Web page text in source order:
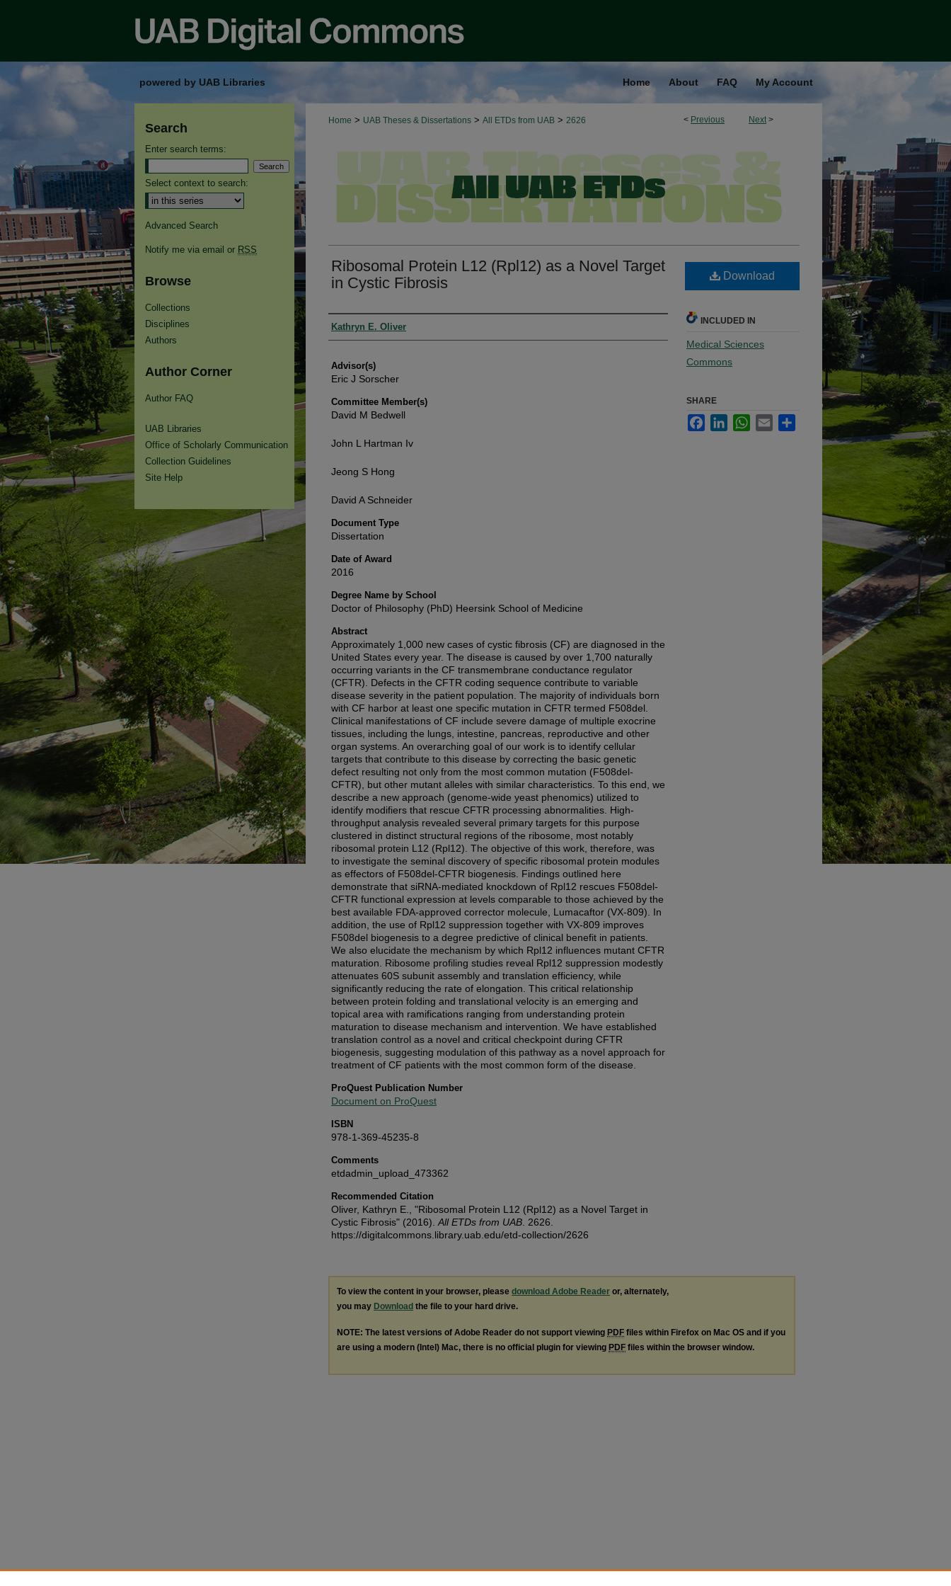
powered by UAB Libraries Home About FAQ My Account
< Previous Next >
Home > UAB Theses & Dissertations > All ETDs from UAB > 2626
Ribosomal Protein L12 (Rpl12) as a Novel Target
in Cystic Fibrosis
Authors
Kathryn E. Oliver
Advisor(s)
Eric J Sorscher
Committee Member(s)
David M Bedwell
John L Hartman Iv
Jeong S Hong
David A Schneider
Document Type
Dissertation
Date of Award
2016
Degree Name by School
Doctor of Philosophy (PhD) Heersink School of Medicine
Abstract
Approximately 1,000 new cases of cystic fibrosis (CF) are diagnosed in the
United States every year. The disease is caused by over 1,700 naturally
occurring variants in the CF transmembrane conductance regulator
(CFTR). Defects in the CFTR coding sequence contribute to variable
disease severity in the patient population. The majority of individuals born
with CF harbor at least one specific mutation in CFTR termed F508del.
Clinical manifestations of CF include severe damage of multiple exocrine
tissues, including the lungs, intestine, pancreas, reproductive and other
organ systems. An overarching goal of our work is to identify cellular
targets that contribute to this disease by correcting the basic genetic
defect resulting not only from the most common mutation (F508del-
CFTR), but other mutant alleles with similar characteristics. To this end, we
describe a new approach (genome-wide yeast phenomics) utilized to
identify modifiers that rescue CFTR processing abnormalities. High-
throughput analysis revealed several primary targets for this purpose
clustered in distinct structural regions of the ribosome, most notably
ribosomal protein L12 (Rpl12). The objective of this work, therefore, was
to investigate the seminal discovery of specific ribosomal protein modules
as effectors of F508del-CFTR biogenesis. Findings outlined here
demonstrate that siRNA-mediated knockdown of Rpl12 rescues F508del-
CFTR functional expression at levels comparable to those achieved by the
best available FDA-approved corrector molecule, Lumacaftor (VX-809). In
addition, the use of Rpl12 suppression together with VX-809 improves
F508del biogenesis to a degree predictive of clinical benefit in patients.
We also elucidate the mechanism by which Rpl12 influences mutant CFTR
maturation. Ribosome profiling studies reveal Rpl12 suppression modestly
attenuates 60S subunit assembly and translation efficiency, while
significantly reducing the rate of elongation. This critical relationship
between protein folding and translational velocity is an emerging and
topical area with ramifications ranging from understanding protein
maturation to disease mechanism and intervention. We have established
translation control as a novel and critical checkpoint during CFTR
biogenesis, suggesting modulation of this pathway as a novel approach for
treatment of CF patients with the most common form of the disease.
ProQuest Publication Number
Document on ProQuest
ISBN
978-1-369-45235-8
Comments
etdadmin_upload_473362
Recommended Citation
Oliver, Kathryn E., "Ribosomal Protein L12 (Rpl12) as a Novel Target in
Cystic Fibrosis" (2016). All ETDs from UAB . 2626.
https://digitalcommons.library.uab.edu/etd-collection/2626
Download
INCLUDED IN
Medical Sciences
Commons
SHARE
FacebookLinkedInWhatsApp
Email
To view the content in your browser, please download Adobe Reader or, alternately,
you may Download the file to your hard drive.
NOTE: The latest versions of Adobe Reader do not support viewing PDF files within Firefox on Mac OS and if you
are using a modern (Intel) Mac, there is no official plugin for viewing PDF files within the browser window.
Search
Enter search terms:
Select context to search:
Advanced Search
Notify me via email or RSS
Browse
Collections
Disciplines
Authors
Author Corner
Author FAQ
UAB Libraries
Office of Scholarly Communication
Collection Guidelines
Site Help